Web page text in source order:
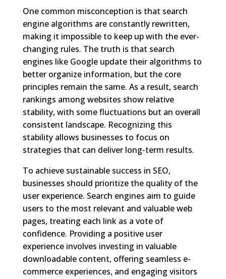
One common misconception is that search
engine algorithms are constantly rewritten,
making it impossible to keep up with the ever-
changing rules. The truth is that search
engines like Google update their algorithms to
better organize information, but the core
principles remain the same. As a result, search
rankings among websites show relative
stability, with some fluctuations but an overall
consistent landscape. Recognizing this
stability allows businesses to focus on
strategies that can deliver long-term results.
To achieve sustainable success in SEO,
businesses should prioritize the quality of the
user experience. Search engines aim to guide
users to the most relevant and valuable web
pages, treating each link as a vote of
confidence. Providing a positive user
experience involves investing in valuable
downloadable content, offering seamless e-
commerce experiences, and engaging visitors